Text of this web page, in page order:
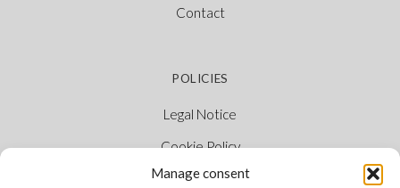
Manage consent
Contact
POLICIES
Legal Notice
Cookie Policy
Privacy Policy